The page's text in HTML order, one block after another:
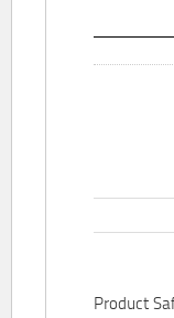
Product